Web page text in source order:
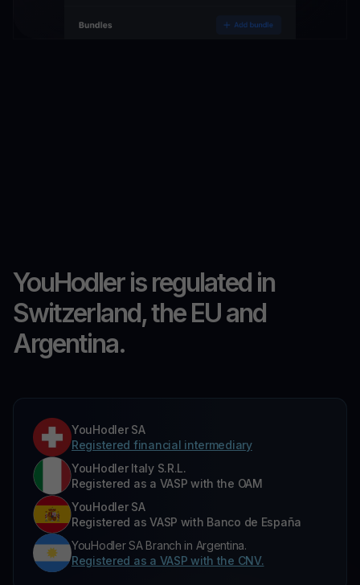
YouHodler is regulated in
Switzerland, the EU and
Argentina.
YouHodler SA
Registered financial intermediary
YouHodler Italy S.R.L.
Registered as a VASP with the OAM
YouHodler SA
Registered as VASP with Banco de España
YouHodler SA Branch in Argentina.
Registered as a VASP with the CNV.